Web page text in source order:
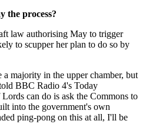
the process?
law authorising May to trigger
to scupper her plan to do so by
a majority in the upper chamber, but
BBC Radio 4's Today
can do is ask the Commons to
into the government's own
ping-pong on this at all, I'll be